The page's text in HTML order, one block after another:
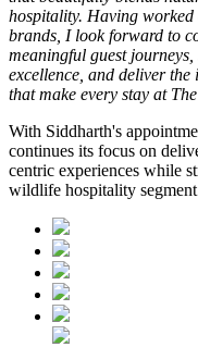
hospitality. Having worked
brands, I look forward to
meaningful guest
excellence, and deliver the
that make every stay at
With Siddharth's
continues its focus on
centric experiences while
wildlife hospitality